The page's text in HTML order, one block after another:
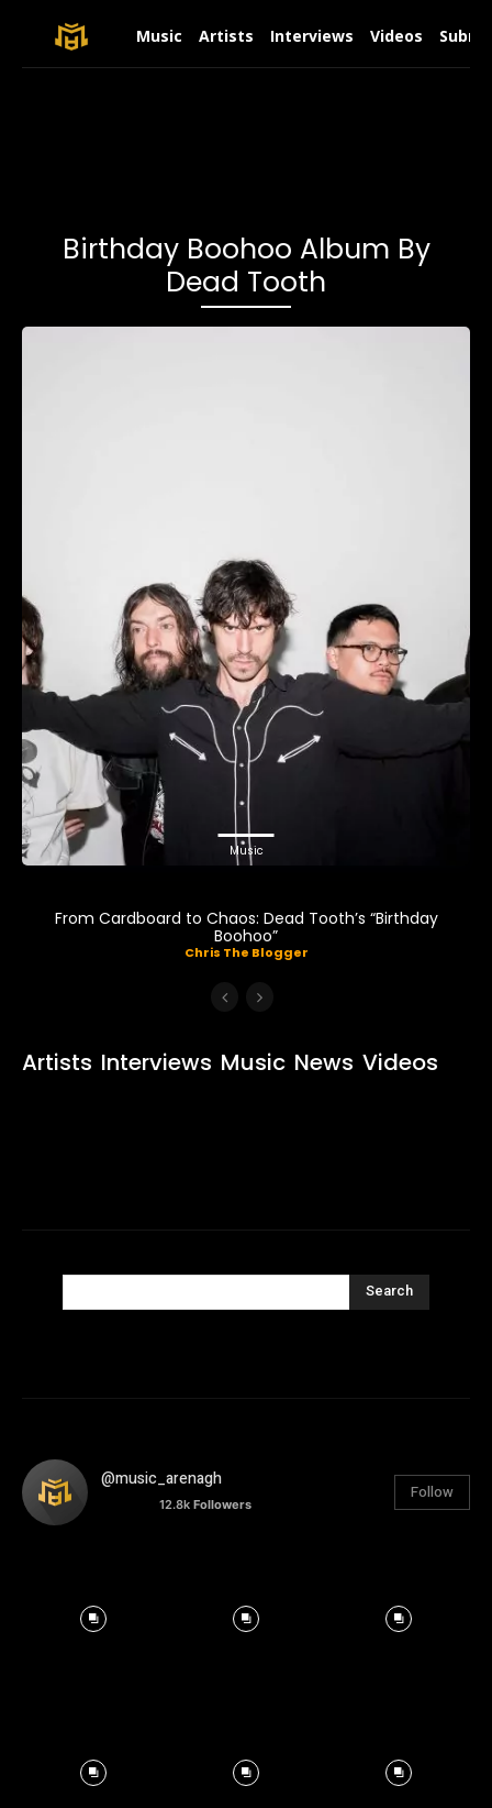
Music Artists Interviews Videos
Birthday Boohoo Album By
Dead Tooth
Music
From Cardboard to Chaos: Dead Tooth’s “Birthday
Boohoo”
Chris The Blogger
Artists Interviews Music News Videos
Search
@music_arenagh
12.8k Followers
Follow